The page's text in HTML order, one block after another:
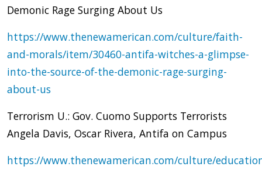
Demonic Rage Surging About Us
https://www.thenewamerican.com/culture/faith-
and-morals/item/30460-antifa-witches-a-glimpse-
into-the-source-of-the-demonic-rage-surging-
about-us
Terrorism U.: Gov. Cuomo Supports Terrorists
Angela Davis, Oscar Rivera, Antifa on Campus
https://www.thenewamerican.com/culture/